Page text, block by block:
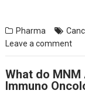
Pharma
Leave a comment
What do
Immuno